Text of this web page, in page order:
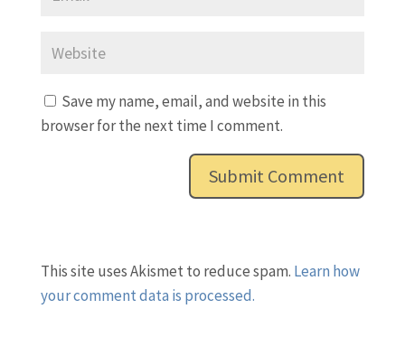
Save my name, email, and website in this
browser for the next time I comment.
This site uses Akismet to reduce spam. Learn how
your comment data is processed.